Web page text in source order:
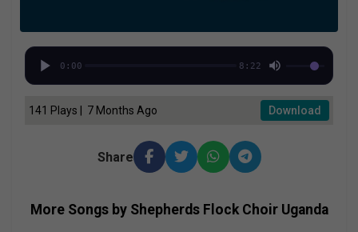
0:00 8:22
141 Plays | 7 Months Ago Download
Share
More Songs by Shepherds Flock Choir Uganda